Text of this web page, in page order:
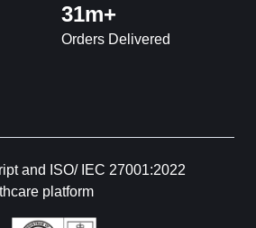
31m+
Orders Delivered
and ISO/ IEC 27001:2022
platform